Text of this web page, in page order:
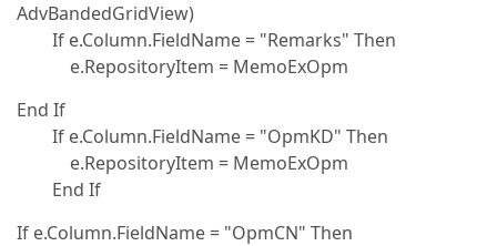
AdvBandedGridView)
If e.Column.FieldName = "Remarks" Then
e.RepositoryItem = MemoExOpm
End If
If e.Column.FieldName = "OpmKD" Then
e.RepositoryItem = MemoExOpm
End If
If e.Column.FieldName = "OpmCN" Then